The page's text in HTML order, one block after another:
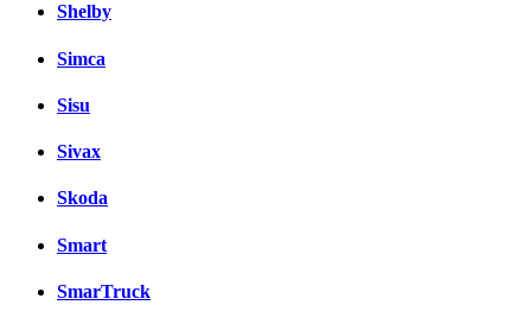
Shelby
Simca
Sisu
Sivax
Skoda
Smart
SmarTruck